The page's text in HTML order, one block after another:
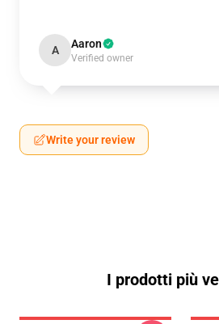
A Aaron
Verified owner
Write your review
I prodotti più